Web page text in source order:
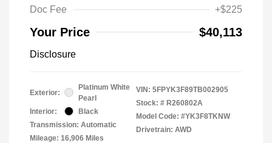
Doc Fee
+$225
Your Price $40,113
Disclosure
Exterior:
Platinum White
Pearl
Interior:
Black
Transmission: Automatic
Mileage: 16,906 Miles
VIN: 5FPYK3F89TB002905
Stock: # R260802A
Model Code: #YK3F8TKNW
Drivetrain: AWD